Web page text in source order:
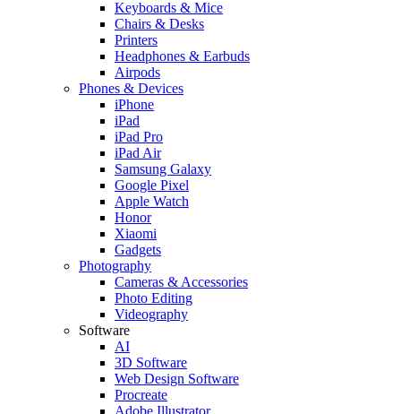
Keyboards & Mice
Chairs & Desks
Printers
Headphones & Earbuds
Airpods
Phones & Devices
iPhone
iPad
iPad Pro
iPad Air
Samsung Galaxy
Google Pixel
Apple Watch
Honor
Xiaomi
Gadgets
Photography
Cameras & Accessories
Photo Editing
Videography
Software
AI
3D Software
Web Design Software
Procreate
Adobe Illustrator